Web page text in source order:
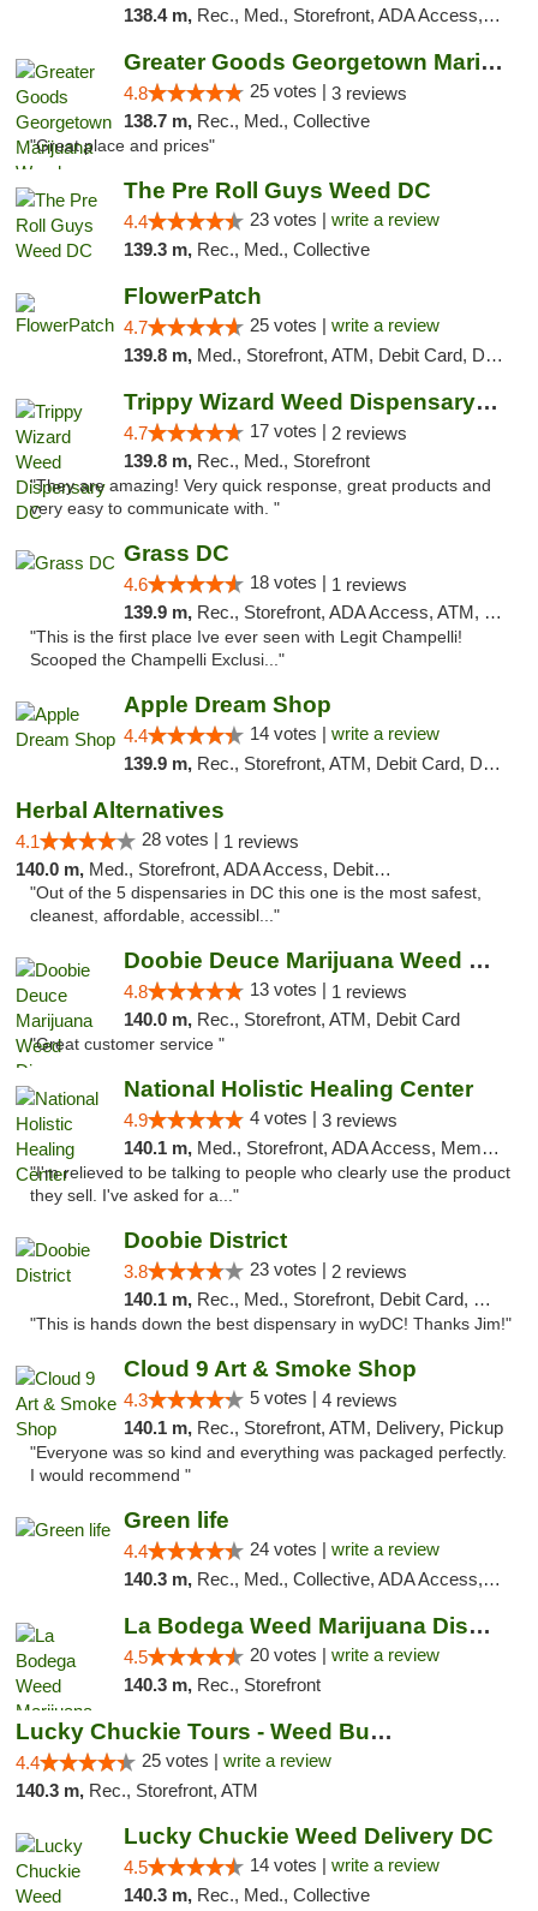
138.4 m, Rec., Med., Storefront, ADA Access, ATM, Debit Card, Pickup
Greater Goods Georgetown Marijuana Weed Di...
4.8 25 votes | 3 reviews
138.7 m, Rec., Med., Collective
"Great place and prices"
The Pre Roll Guys Weed DC
4.4 23 votes | write a review
139.3 m, Rec., Med., Collective
FlowerPatch
4.7 25 votes | write a review
139.8 m, Med., Storefront, ATM, Debit Card, Delivery, Pickup
Trippy Wizard Weed Dispensary DC
4.7 17 votes | 2 reviews
139.8 m, Rec., Med., Storefront
"They are amazing! Very quick response, great products and
very easy to communicate with. "
Grass DC
4.6 18 votes | 1 reviews
139.9 m, Rec., Storefront, ADA Access, ATM, Debit Card, Pickup
"This is the first place Ive ever seen with Legit Champelli!
Scooped the Champelli Exclusi..."
Apple Dream Shop
4.4 14 votes | write a review
139.9 m, Rec., Storefront, ATM, Debit Card, Delivery, Pickup
Herbal Alternatives
4.1 28 votes | 1 reviews
140.0 m, Med., Storefront, ADA Access, Debit Card
"Out of the 5 dispensaries in DC this one is the most safest,
cleanest, affordable, accessibl..."
Doobie Deuce Marijuana Weed Dispensary
4.8 13 votes | 1 reviews
140.0 m, Rec., Storefront, ATM, Debit Card
"Great customer service "
National Holistic Healing Center
4.9 4 votes | 3 reviews
140.1 m, Med., Storefront, ADA Access, Member Application Required
"I'm relieved to be talking to people who clearly use the product
they sell. I've asked for a..."
Doobie District
3.8 23 votes | 2 reviews
140.1 m, Rec., Med., Storefront, Debit Card, Delivery
"This is hands down the best dispensary in wyDC! Thanks Jim!"
Cloud 9 Art & Smoke Shop
4.3 5 votes | 4 reviews
140.1 m, Rec., Storefront, ATM, Delivery, Pickup
"Everyone was so kind and everything was packaged perfectly.
I would recommend "
Green life
4.4 24 votes | write a review
140.3 m, Rec., Med., Collective, ADA Access, Pre-ICO, ATM, Debit Card, Delivery, Pickup
La Bodega Weed Marijuana Dispensary
4.5 20 votes | write a review
140.3 m, Rec., Storefront
Lucky Chuckie Tours - Weed Bus Tours DC
4.4 25 votes | write a review
140.3 m, Rec., Storefront, ATM
Lucky Chuckie Weed Delivery DC
4.5 14 votes | write a review
140.3 m, Rec., Med., Collective